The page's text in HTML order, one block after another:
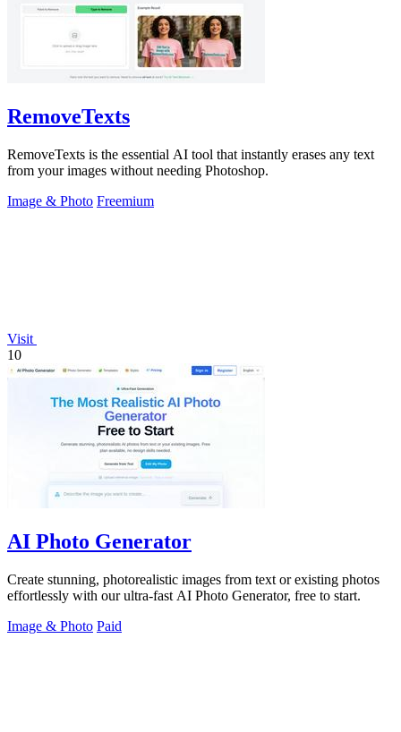
RemoveTexts
RemoveTexts is the essential AI tool that instantly erases any text
from your images without needing Photoshop.
Image & Photo Freemium
Visit
10
AI Photo Generator
Create stunning, photorealistic images from text or existing photos
effortlessly with our ultra-fast AI Photo Generator, free to start.
Image & Photo Paid